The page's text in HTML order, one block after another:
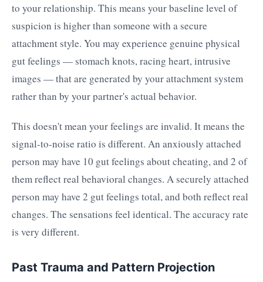
to your relationship. This means your baseline level of
suspicion is higher than someone with a secure
attachment style. You may experience genuine physical
gut feelings — stomach knots, racing heart, intrusive
images — that are generated by your attachment system
rather than by your partner's actual behavior.
This doesn't mean your feelings are invalid. It means the
signal-to-noise ratio is different. An anxiously attached
person may have 10 gut feelings about cheating, and 2 of
them reflect real behavioral changes. A securely attached
person may have 2 gut feelings total, and both reflect real
changes. The sensations feel identical. The accuracy rate
is very different.
Past Trauma and Pattern Projection